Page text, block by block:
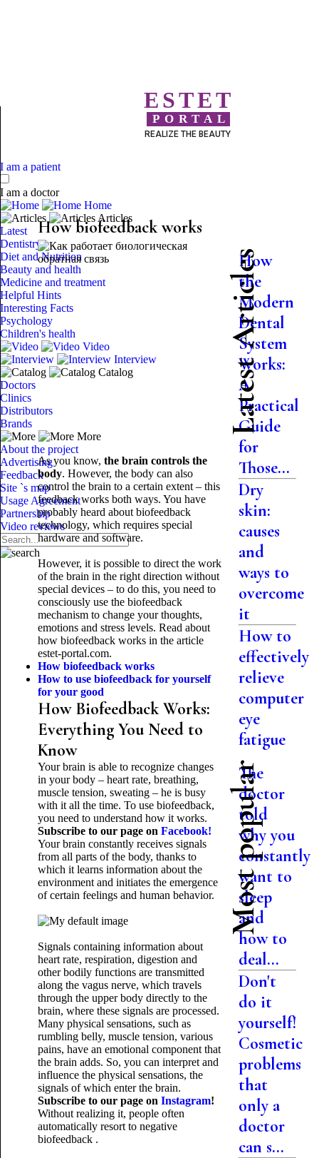
ESTET
PORTAL
REALIZE THE BEAUTY
I am a patient
I am a doctor
Home
Articles
Latest
Dentistry
Diet and Nutrition
Beauty and health
Medicine and treatment
Helpful Hints
Interesting Facts
Psychology
Children's health
Video
Interview
Catalog
Doctors
Clinics
Distributors
Brands
More
About the project
Advertising
Feedback
Site `s map
Usage Agreement
Partnership
Video reviews
How biofeedback works
As you know, the brain controls the
body. However, the body can also
control the brain to a certain extent – this
feedback works both ways. You have
probably heard about biofeedback
technology, which requires special
hardware and software.
However, it is possible to direct the work
of the brain in the right direction without
special devices – to do this, you need to
consciously use the biofeedback
mechanism to change your thoughts,
emotions and stress levels. Read about
how biofeedback works in the article
estet-portal.com.
How biofeedback works
How to use biofeedback for yourself
for your good
How Biofeedback Works:
Everything You Need to
Know
Your brain is able to recognize changes
in your body – heart rate, breathing,
muscle tension, sweating – he is busy
with it all the time. To use biofeedback,
you need to understand how it works.
Subscribe to our page on Facebook!
Your brain constantly receives signals
from all parts of the body, thanks to
which it learns information about the
environment and initiates the emergence
of certain feelings and human behavior.
Signals containing information about
heart rate, respiration, digestion and
other bodily functions are transmitted
along the vagus nerve, which travels
through the upper body directly to the
brain, where these signals are processed.
Many physical sensations, such as
rumbling belly, muscle tension, various
pains, have an emotional component that
the brain adds. So, you can interpret and
influence the physical sensations, the
signals of which enter the brain.
Subscribe to our page on Instagram!
Without realizing it, people often
automatically resort to negative
biofeedback .
Latest Articles
How
the
Modern
Dental
System
Works:
A
Practical
Guide
for
Those...
Dry
skin:
causes
and
ways to
overcome
it
How to
effectively
relieve
computer
eye
fatigue
Most popular
The
doctor
told
why you
constantly
want to
sleep
and
how to
deal...
Don't
do it
yourself!
Cosmetic
problems
that
only a
doctor
can s...